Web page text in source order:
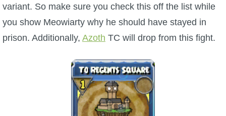
variant. So make sure you check this off the list while
you show Meowiarty why he should have stayed in
prison. Additionally, Azoth TC will drop from this fight.